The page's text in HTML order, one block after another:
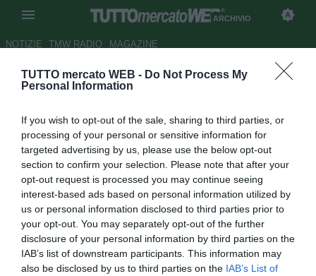
TUTTO mercato WEB - Do Not Process My
Personal Information
If you wish to opt-out of the sale, sharing to third parties, or
processing of your personal or sensitive information for
targeted advertising by us, please use the below opt-out
section to confirm your selection. Please note that after your
opt-out request is processed you may continue seeing
interest-based ads based on personal information utilized by
us or personal information disclosed to third parties prior to
your opt-out. You may separately opt-out of the further
disclosure of your personal information by third parties on the
IAB’s list of downstream participants. This information may
also be disclosed by us to third parties on the IAB’s List of
ARCHIVIO
NOTIZIE TMW RADIO MAGAZINE
Walter Zenga: "Parlerò solo
Autore Stefano Sica
23.11.2009 14:05
vedi letture